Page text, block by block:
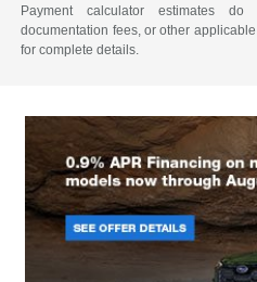
Payment calculator estimates
documentation fees, or other
for complete details.